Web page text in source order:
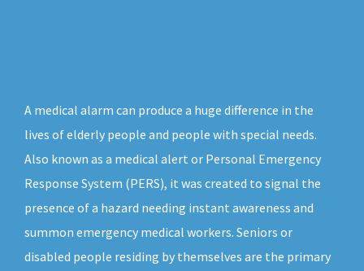
A medical alarm can produce a huge difference in the
lives of elderly people and people with special needs.
Also known as a medical alert or Personal Emergency
Response System (PERS), it was created to signal the
presence of a hazard needing instant awareness and
summon emergency medical workers. Seniors or
disabled people residing by themselves are the primary